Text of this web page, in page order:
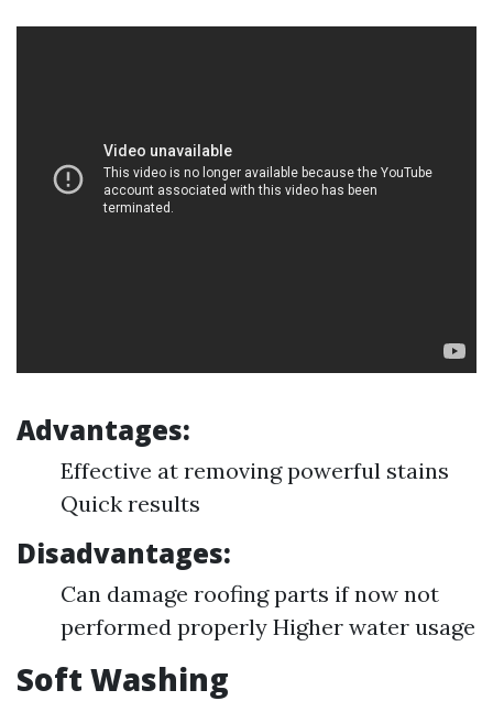
Advantages:
Effective at removing powerful stains
Quick results
Disadvantages:
Can damage roofing parts if now not
performed properly Higher water usage
Soft Washing